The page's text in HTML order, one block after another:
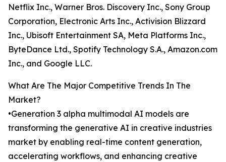
Netflix Inc., Warner Bros. Discovery Inc., Sony Group
Corporation, Electronic Arts Inc., Activision Blizzard
Inc., Ubisoft Entertainment SA, Meta Platforms Inc.,
ByteDance Ltd., Spotify Technology S.A., Amazon.com
Inc., and Google LLC.
What Are The Major Competitive Trends In The
Market?
•Generation 3 alpha multimodal AI models are
transforming the generative AI in creative industries
market by enabling real-time content generation,
accelerating workflows, and enhancing creative